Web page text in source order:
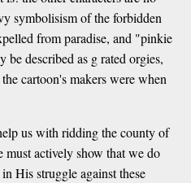
symbolisism of the forbidden
from paradise, and "pinkie
described as g rated orgies,
cartoon's makers were when
us with ridding the county of
actively show that we do
His struggle against these